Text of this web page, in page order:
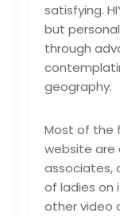
satisfying.
but
through
geography.
Most of the
website are
associates,
of ladies on
other video